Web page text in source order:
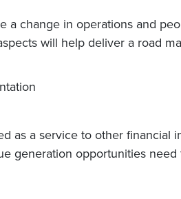
a change in operations and
will help deliver a road
as a service to other financial
generation opportunities